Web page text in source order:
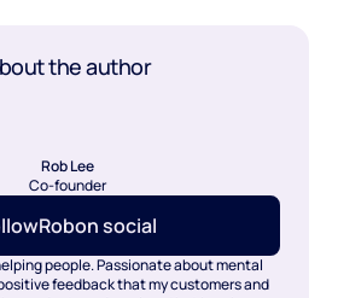
the author
Rob Lee
Co-founder
Robon social
people. Passionate about mental
feedback that my customers and